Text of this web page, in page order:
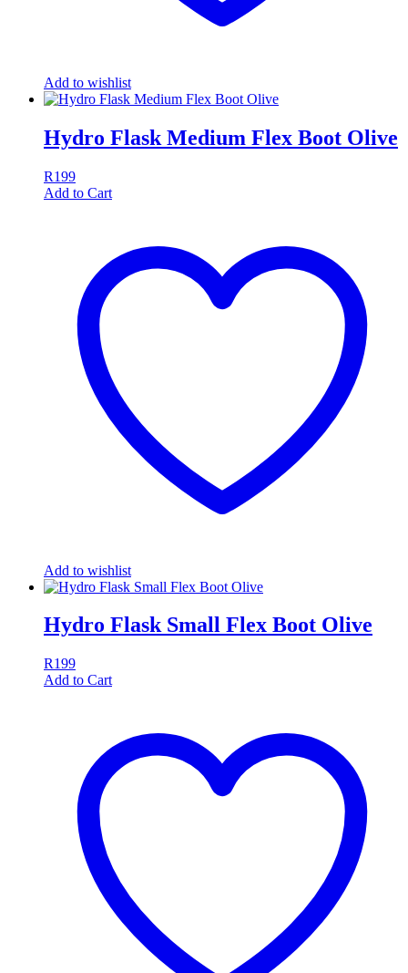
Add to wishlist
Hydro Flask Medium Flex Boot Olive
R199
Add to Cart
Add to wishlist
Hydro Flask Small Flex Boot Olive
R199
Add to Cart